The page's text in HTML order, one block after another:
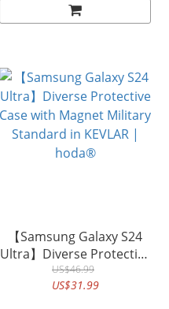
【Samsung Galaxy S24
Ultra】Diverse Protective
Case with Magnet Military
Standard in KEVLAR |
US$46.99
US$31.99